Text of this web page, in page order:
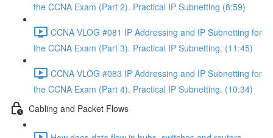
the CCNA Exam (Part 2). Practical IP Subnetting (8:59)
CCNA VLOG #081 IP Addressing and IP Subnetting for
the CCNA Exam (Part 3). Practical IP Subnetting. (11:45)
CCNA VLOG #083 IP Addressing and IP Subnetting for
the CCNA Exam (Part 4). Practical IP Subnetting. (10:34)
Cabling and Packet Flows